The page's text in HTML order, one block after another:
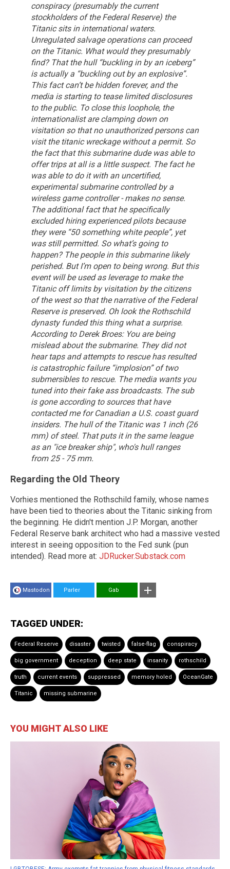
conspiracy (presumably the current
stockholders of the Federal Reserve) the
Titanic sits in international waters.
Unregulated salvage operations can proceed
on the Titanic. What would they presumably
find? That the hull “buckling in by an iceberg”
is actually a “buckling out by an explosive”.
This fact can’t be hidden forever, and the
media is starting to tease limited disclosures
to the public. To close this loophole, the
internationalist are clamping down on
visitation so that no unauthorized persons can
visit the titanic wreckage without a permit. So
the fact that this submarine dude was able to
offer trips at all is a little suspect. The fact he
was able to do it with an uncertified,
experimental submarine controlled by a
wireless game controller - makes no sense.
The additional fact that he specifically
excluded hiring experienced pilots because
they were “50 something white people”, yet
was still permitted. So what’s going to
happen? The people in this submarine likely
perished. But I’m open to being wrong. But this
event will be used as leverage to make the
Titanic off limits by visitation by the citizens
of the west so that the narrative of the Federal
Reserve is preserved. Oh look the Rothschild
dynasty funded this thing what a surprise.
According to Derek Broes: You are being
mislead about the submarine. They did not
hear taps and attempts to rescue has resulted
is catastrophic failure “implosion” of two
submersibles to rescue. The media wants you
tuned into their fake ass broadcasts. The sub
is gone according to sources that have
contacted me for Canadian a U.S. coast guard
insiders. The hull of the Titanic was 1 inch (26
mm) of steel. That puts it in the same league
as an "ice breaker ship", who's hull ranges
from 25 - 75 mm.
Regarding the Old Theory
Vorhies mentioned the Rothschild family, whose names
have been tied to theories about the Titanic sinking from
the beginning. He didn't mention J.P. Morgan, another
Federal Reserve bank architect who had a massive vested
interest in seeing opposition to the Fed sunk (pun
intended). Read more at: JDRucker.Substack.com
Mastodon Parler Gab
TAGGED UNDER:
Federal Reserve disaster twisted false-flag conspiracy
big government deception deep state insanity rothschild
truth current events suppressed memory holed OceanGate
Titanic missing submarine
YOU MIGHT ALSO LIKE